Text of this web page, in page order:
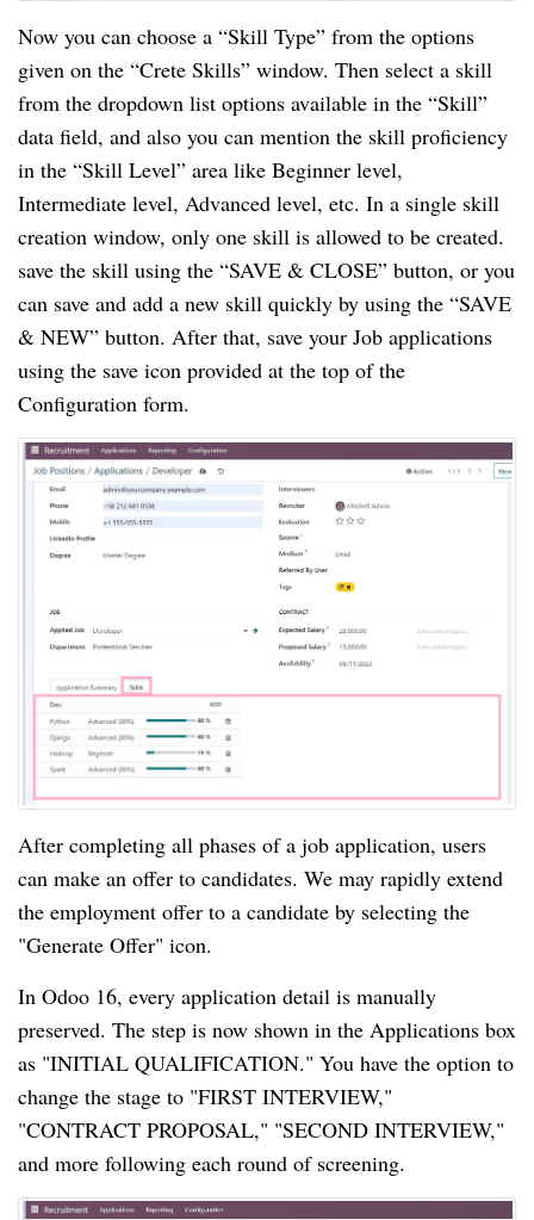
Now you can choose a “Skill Type” from the options
given on the “Crete Skills” window. Then select a skill
from the dropdown list options available in the “Skill”
data field, and also you can mention the skill proficiency
in the “Skill Level” area like Beginner level,
Intermediate level, Advanced level, etc. In a single skill
creation window, only one skill is allowed to be created.
save the skill using the “SAVE & CLOSE” button, or you
can save and add a new skill quickly by using the “SAVE
& NEW” button. After that, save your Job applications
using the save icon provided at the top of the
Configuration form.
After completing all phases of a job application, users
can make an offer to candidates. We may rapidly extend
the employment offer to a candidate by selecting the
"Generate Offer" icon.
In Odoo 16, every application detail is manually
preserved. The step is now shown in the Applications box
as "INITIAL QUALIFICATION." You have the option to
change the stage to "FIRST INTERVIEW,"
"CONTRACT PROPOSAL," "SECOND INTERVIEW,"
and more following each round of screening.